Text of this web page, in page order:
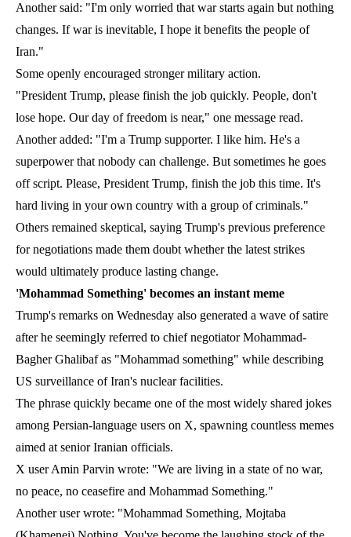
Another said: "I'm only worried that war starts again but nothing
changes. If war is inevitable, I hope it benefits the people of
Iran."
Some openly encouraged stronger military action.
"President Trump, please finish the job quickly. People, don't
lose hope. Our day of freedom is near," one message read.
Another added: "I'm a Trump supporter. I like him. He's a
superpower that nobody can challenge. But sometimes he goes
off script. Please, President Trump, finish the job this time. It's
hard living in your own country with a group of criminals."
Others remained skeptical, saying Trump's previous preference
for negotiations made them doubt whether the latest strikes
would ultimately produce lasting change.
'Mohammad Something' becomes an instant meme
Trump's remarks on Wednesday also generated a wave of satire
after he seemingly referred to chief negotiator Mohammad-
Bagher Ghalibaf as "Mohammad something" while describing
US surveillance of Iran's nuclear facilities.
The phrase quickly became one of the most widely shared jokes
among Persian-language users on X, spawning countless memes
aimed at senior Iranian officials.
X user Amin Parvin wrote: "We are living in a state of no war,
no peace, no ceasefire and Mohammad Something."
Another user wrote: "Mohammad Something, Mojtaba